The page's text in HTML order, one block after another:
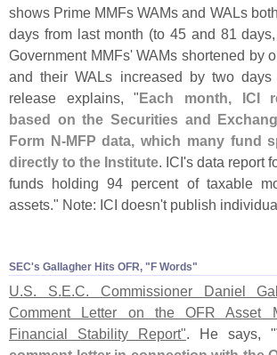
shows Prime MMFs WAMs and WALs
days from last month (to 45 and 81
Government MMFs' WAMs shortened by
and their WALs increased by two
release explains, "Each month, ICI
based on the Securities and
Form N-MFP data, which many fund
directly to the Institute. ICI's data report
funds holding 94 percent of taxable
assets." Note: ICI doesn't publish
SEC'​s Gallagher Hits OFR, "​F Words"
U. S. S. E. C. Commissioner Daniel
Comment Letter on the OFR Asset
Financial Stability Report" . He says, "